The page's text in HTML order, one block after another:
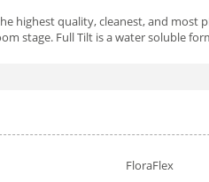
highest quality, cleanest, and
stage. Full Tilt is a water soluble
FloraFlex